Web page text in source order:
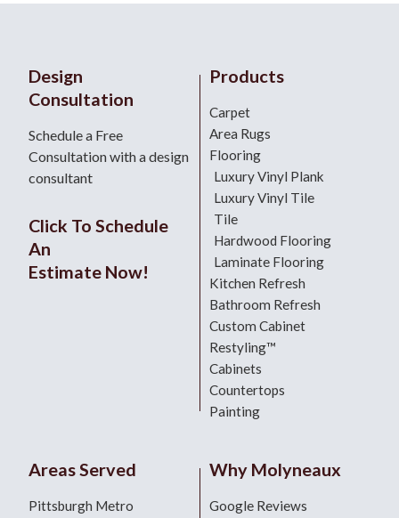
Design
Consultation
Schedule a Free
Consultation with a design
consultant
Click To Schedule
An
Estimate Now!
Products
Carpet
Area Rugs
Flooring
Luxury Vinyl Plank
Luxury Vinyl Tile
Tile
Hardwood Flooring
Laminate Flooring
Kitchen Refresh
Bathroom Refresh
Custom Cabinet
Restyling™
Cabinets
Countertops
Painting
Areas Served
Pittsburgh Metro
Why Molyneaux
Google Reviews